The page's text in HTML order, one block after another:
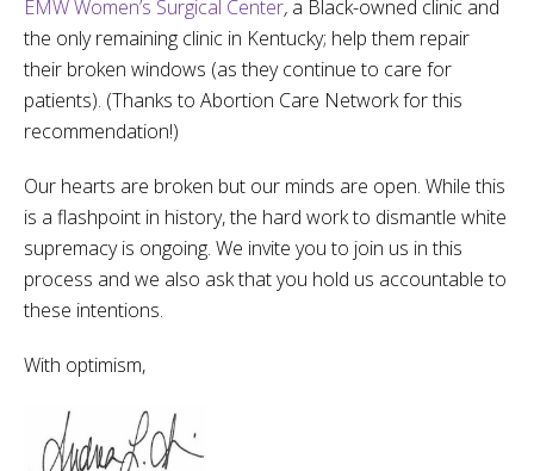
EMW Women’s Surgical Center, a Black-owned clinic and
the only remaining clinic in Kentucky; help them repair
their broken windows (as they continue to care for
patients). (Thanks to Abortion Care Network for this
recommendation!)
Our hearts are broken but our minds are open. While this
is a flashpoint in history, the hard work to dismantle white
supremacy is ongoing. We invite you to join us in this
process and we also ask that you hold us accountable to
these intentions.
With optimism,